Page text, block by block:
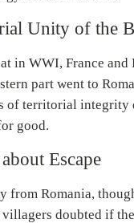
Unity of the
in WWI, France and
part went to
of territorial integrity
good.
Escape
from Romania,
doubted if